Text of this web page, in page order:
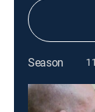
Season 11